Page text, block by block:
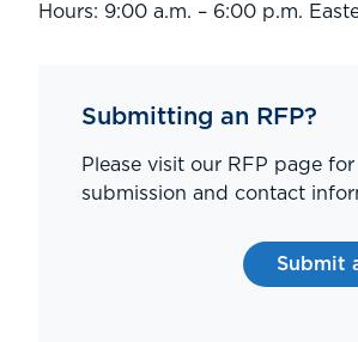
Hours: 9:00 a.m. – 6:00 p.m.
Submitting an RFP?
Please visit our RFP page for
submission and contact
Submit